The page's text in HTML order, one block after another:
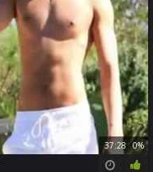
37:28 0%